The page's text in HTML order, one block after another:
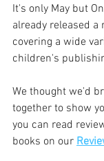
It's only May but
already released a
covering a wide
children's
We thought we'd
together to show
you can read
books on our